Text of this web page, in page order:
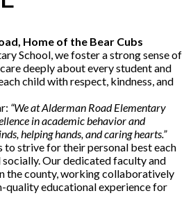
Home of the Bear Cubs
School, we foster a strong sense of
deeply about every student and
child with respect, kindness, and
“We at Alderman Road Elementary
in academic behavior and
helping hands, and caring hearts.”
to strive for their personal best each
Our dedicated faculty and
the county, working collaboratively
quality educational experience for